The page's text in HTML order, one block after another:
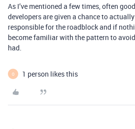
As I’ve mentioned a few times, often
developers are given a chance to actually
responsible for the roadblock and if
become familiar with the pattern to avoid
had.
O 1 person likes this